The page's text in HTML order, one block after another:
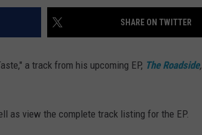
SHARE ON TWITTER
a track from his upcoming EP, The Roadside,
as view the complete track listing for the EP.